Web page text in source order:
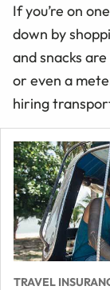
If you’re on
down by
and snacks
or even a
hiring
TRAVEL